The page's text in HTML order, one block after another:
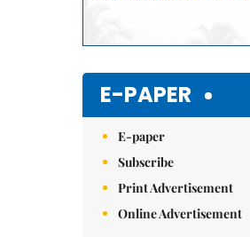
E-PAPER
E-paper
Subscribe
Print Advertisement
Online Advertisement